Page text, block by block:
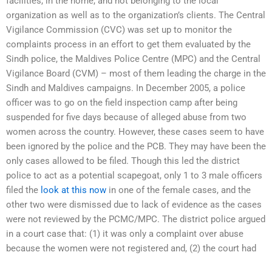
organization as well as to the organization’s clients. The Central
Vigilance Commission (CVC) was set up to monitor the
complaints process in an effort to get them evaluated by the
Sindh police, the Maldives Police Centre (MPC) and the Central
Vigilance Board (CVM) – most of them leading the charge in the
Sindh and Maldives campaigns. In December 2005, a police
officer was to go on the field inspection camp after being
suspended for five days because of alleged abuse from two
women across the country. However, these cases seem to have
been ignored by the police and the PCB. They may have been the
only cases allowed to be filed. Though this led the district
police to act as a potential scapegoat, only 1 to 3 male officers
filed the look at this now in one of the female cases, and the
other two were dismissed due to lack of evidence as the cases
were not reviewed by the PCMC/MPC. The district police argued
in a court case that: (1) it was only a complaint over abuse
because the women were not registered and, (2) the court had